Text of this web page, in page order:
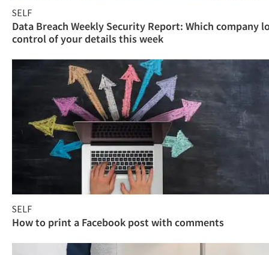
SELF
Data Breach Weekly Security Report: Which company
control of your details this week
SELF
How to print a Facebook post with comments